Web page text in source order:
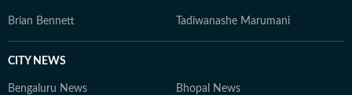
Brian Bennett Tadiwanashe Marumani
CITY NEWS
Bengaluru News Bhopal News